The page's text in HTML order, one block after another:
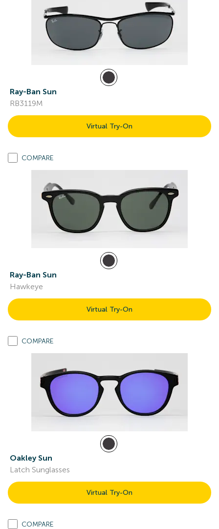
Ray-Ban Sun
RB3119M
Virtual Try-On
COMPARE
Ray-Ban Sun
Hawkeye
Virtual Try-On
COMPARE
Oakley Sun
Latch Sunglasses
Virtual Try-On
COMPARE